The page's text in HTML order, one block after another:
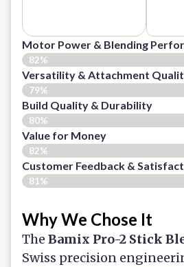
Motor Power & Blending
82%
Versatility & Attachment
79%
Build Quality & Durability
80%
Value for Money
82%
Customer Feedback &
81%
Why We Chose It
The Bamix Pro-2 Stick
Swiss precision